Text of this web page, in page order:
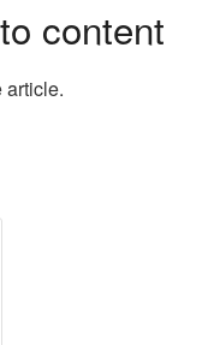
content
article.